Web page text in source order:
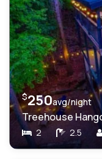
$250avg/night
Treehouse
2 2.5